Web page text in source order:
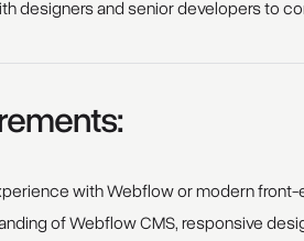
designers and senior developers to
with Webflow or modern
of Webflow CMS, responsive